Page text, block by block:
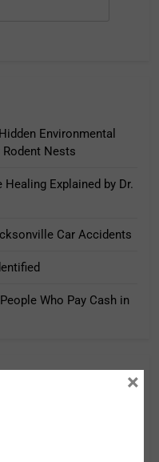
Environmental
Nests
Healing Explained by Dr.
Car Accidents
Who Pay Cash in
×